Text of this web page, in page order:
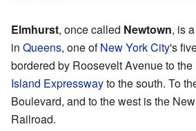
Elmhurst, once called Newtown, is
in Queens, one ofNew York City's
bordered by Roosevelt Avenue to
Island Expresswayto the south. To
Boulevard, and to the west is the
Railroad.